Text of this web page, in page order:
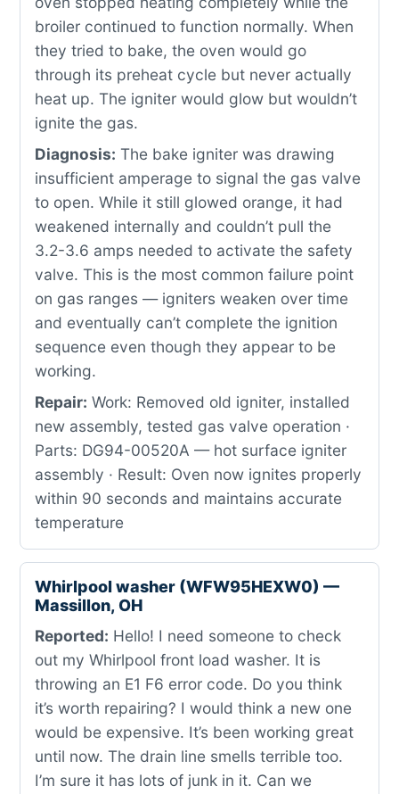
broiler continued to function normally. When
they tried to bake, the oven would go
through its preheat cycle but never actually
heat up. The igniter would glow but wouldn’t
ignite the gas.
Diagnosis: The bake igniter was drawing
insufficient amperage to signal the gas valve
to open. While it still glowed orange, it had
weakened internally and couldn’t pull the
3.2-3.6 amps needed to activate the safety
valve. This is the most common failure point
on gas ranges — igniters weaken over time
and eventually can’t complete the ignition
sequence even though they appear to be
working.
Repair: Work: Removed old igniter, installed
new assembly, tested gas valve operation ·
Parts: DG94-00520A — hot surface igniter
assembly · Result: Oven now ignites properly
within 90 seconds and maintains accurate
temperature
Whirlpool washer (WFW95HEXW0) —
Massillon, OH
Reported: Hello! I need someone to check
out my Whirlpool front load washer. It is
throwing an E1 F6 error code. Do you think
it’s worth repairing? I would think a new one
would be expensive. It’s been working great
until now. The drain line smells terrible too.
I’m sure it has lots of junk in it. Can we